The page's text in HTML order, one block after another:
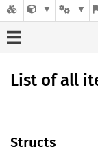
List of all
Structs